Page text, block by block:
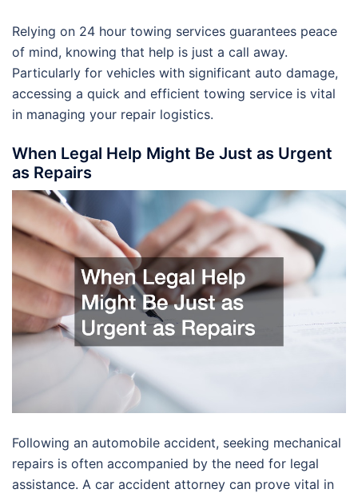
Relying on 24 hour towing services guarantees peace
of mind, knowing that help is just a call away.
Particularly for vehicles with significant auto damage,
accessing a quick and efficient towing service is vital
in managing your repair logistics.
When Legal Help Might Be Just as Urgent
as Repairs
Following an automobile accident, seeking mechanical
repairs is often accompanied by the need for legal
assistance. A car accident attorney can prove vital in